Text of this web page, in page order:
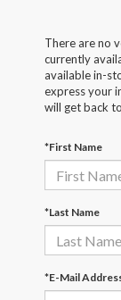
There are no
currently
available in-
express your
will get back
*First Name
*Last Name
*E-Mail